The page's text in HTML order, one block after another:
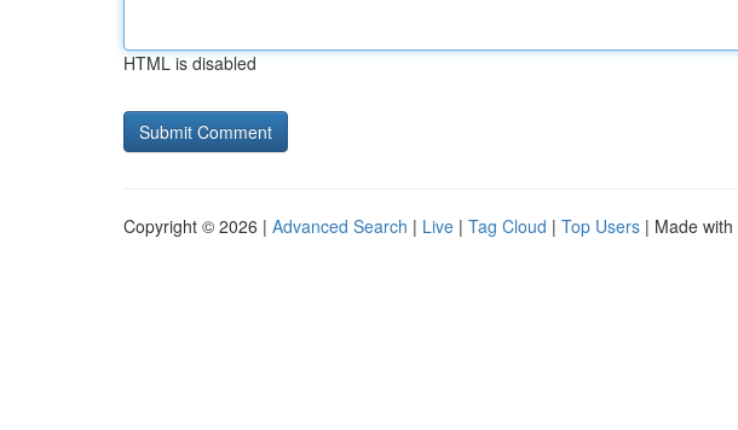
HTML is disabled
Copyright © 2026 | Advanced Search | Live | Tag Cloud | Top Users | Made with